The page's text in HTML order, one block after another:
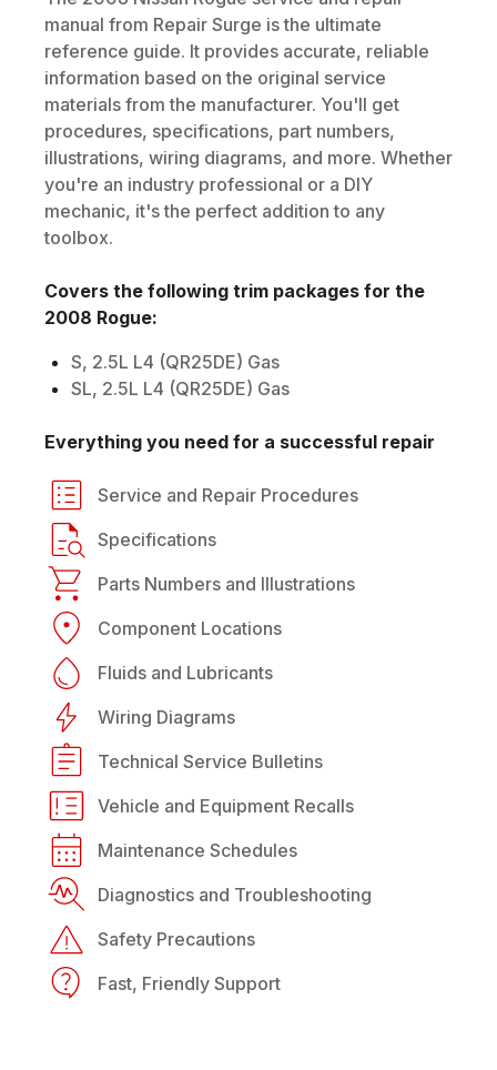
manual from Repair Surge is the ultimate
reference guide. It provides accurate, reliable
information based on the original service
materials from the manufacturer. You'll get
procedures, specifications, part numbers,
illustrations, wiring diagrams, and more. Whether
you're an industry professional or a DIY
mechanic, it's the perfect addition to any
toolbox.
Covers the following trim packages for the
2008 Rogue:
S, 2.5L L4 (QR25DE) Gas
SL, 2.5L L4 (QR25DE) Gas
Everything you need for a successful repair
Service and Repair Procedures
Specifications
Parts Numbers and Illustrations
Component Locations
Fluids and Lubricants
Wiring Diagrams
Technical Service Bulletins
Vehicle and Equipment Recalls
Maintenance Schedules
Diagnostics and Troubleshooting
Safety Precautions
Fast, Friendly Support